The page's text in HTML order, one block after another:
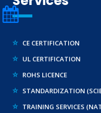
LEGAL METROLOGY